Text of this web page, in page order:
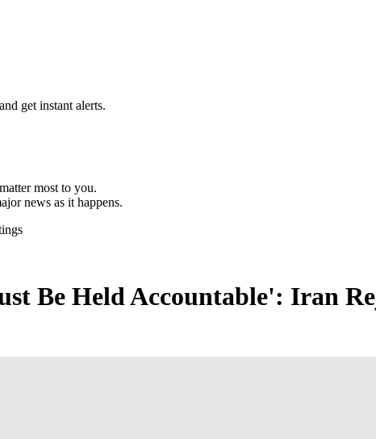
get instant alerts.
most to you.
news as it happens.
Be Held Accountable': Iran